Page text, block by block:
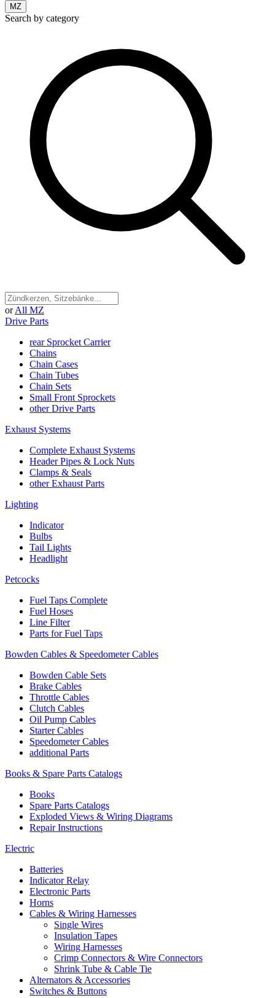
MZ
Search by category
or All MZ
Drive Parts
rear Sprocket Carrier
Chains
Chain Cases
Chain Tubes
Chain Sets
Small Front Sprockets
other Drive Parts
Exhaust Systems
Complete Exhaust Systems
Header Pipes & Lock Nuts
Clamps & Seals
other Exhaust Parts
Lighting
Indicator
Bulbs
Tail Lights
Headlight
Petcocks
Fuel Taps Complete
Fuel Hoses
Line Filter
Parts for Fuel Taps
Bowden Cables & Speedometer Cables
Bowden Cable Sets
Brake Cables
Throttle Cables
Clutch Cables
Oil Pump Cables
Starter Cables
Speedometer Cables
additional Parts
Books & Spare Parts Catalogs
Books
Spare Parts Catalogs
Exploded Views & Wiring Diagrams
Repair Instructions
Electric
Batteries
Indicator Relay
Electronic Parts
Horns
Cables & Wiring Harnesses
Single Wires
Insulation Tapes
Wiring Harnesses
Crimp Connectors & Wire Connectors
Shrink Tube & Cable Tie
Alternators & Accessories
Switches & Buttons